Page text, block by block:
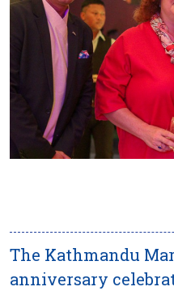
The Kathmandu
anniversary